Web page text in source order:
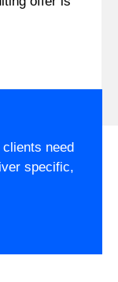
need
specific,